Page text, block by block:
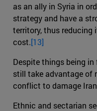
as an ally in Syria in
strategy and have a
territory, thus reducing
cost.[13]
Despite things being
still take advantage of
conflict to damage
Ethnic and sectarian